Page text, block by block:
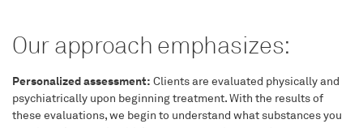
Our approach emphasizes:
Personalized assessment: Clients are evaluated physically and
psychiatrically upon beginning treatment. With the results of
these evaluations, we begin to understand what substances you